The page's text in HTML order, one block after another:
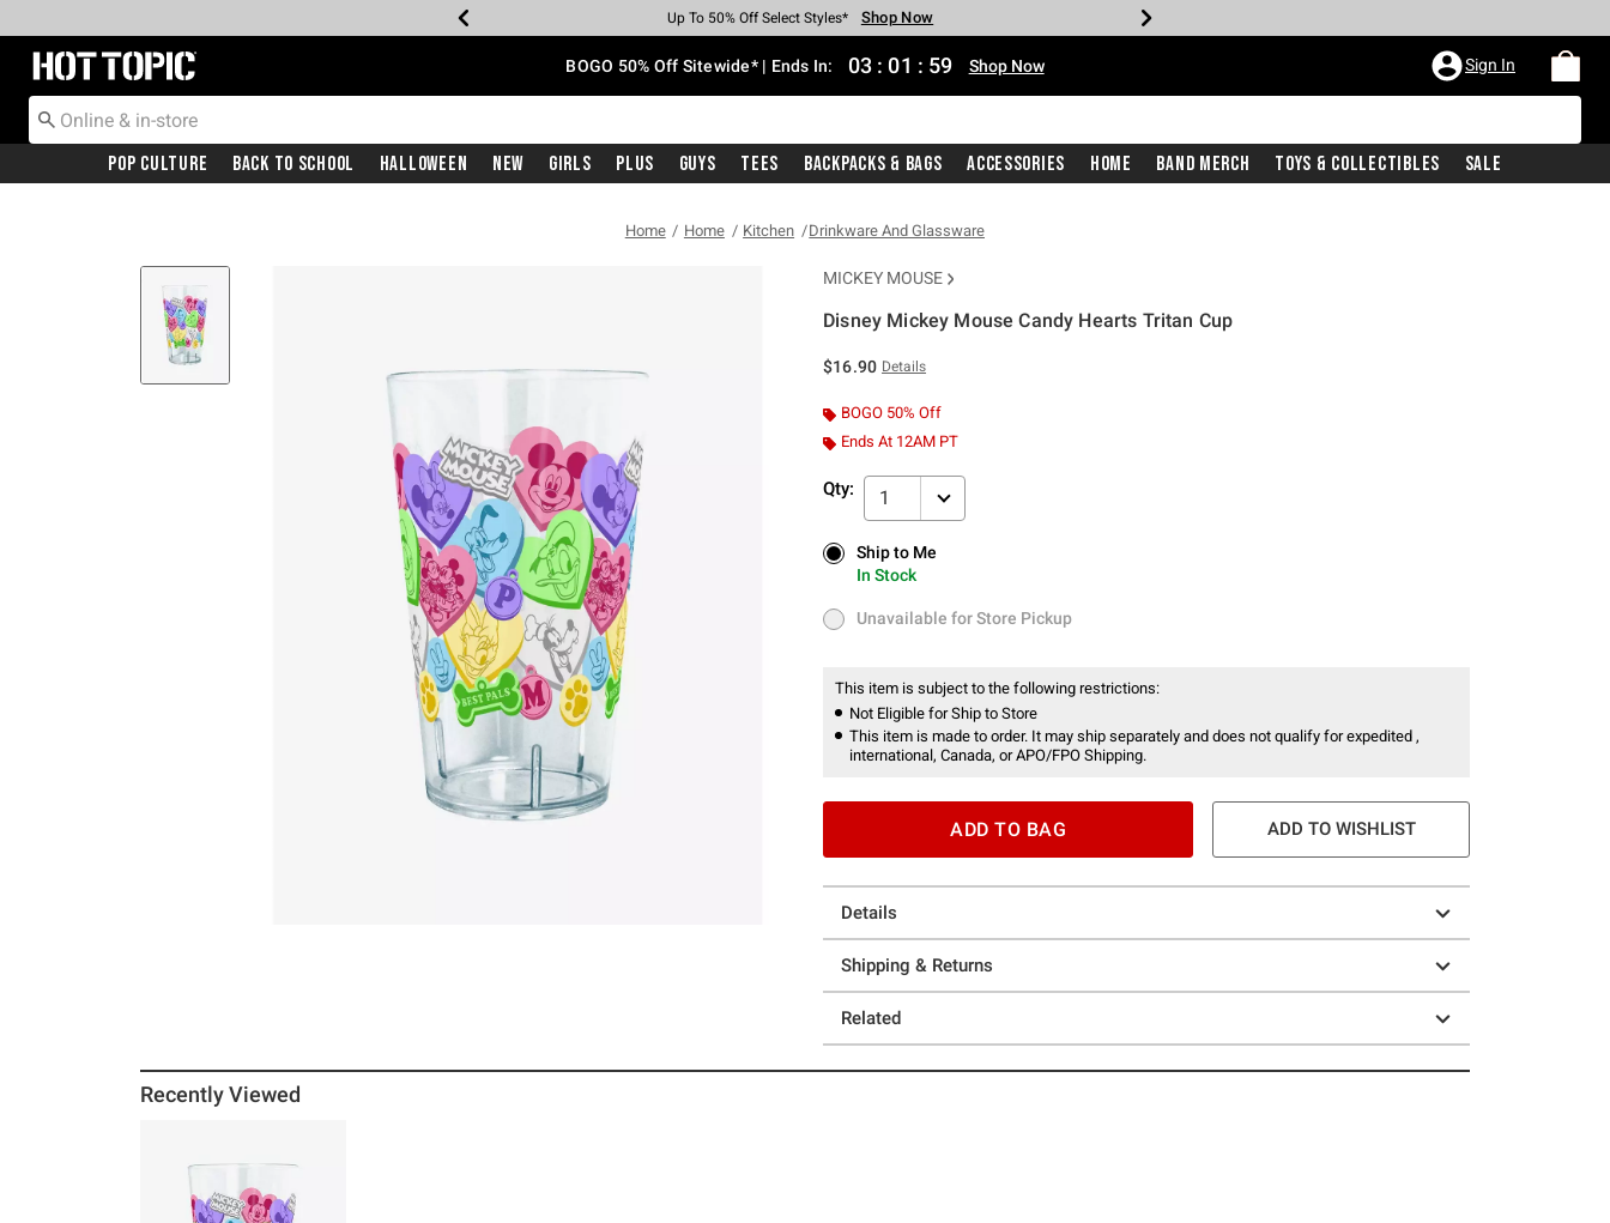
Earn Hot Cash Every $40 Spent* Shop Now
Up To 50% Off Select Styles* Shop Now
Up To 40% Off Backpacks* Shop Now
Up To 60% Off Clearance* Shop Now
Free Pickup In-Store* Shop Now
Free Shipping With $75 Purchase* Shop Now
Redirect to Hot Topic Home Page BOGO 50% Off Sitewide* | Ends In: 03 : 01 : 58 Shop Now Sign In
Pop Culture Back To School Halloween New Girls Plus Guys Tees Backpacks & Bags Accessories Home Band Merch Toys & Collectibles Sale
Home Home Kitchen Drinkware And Glassware
MICKEY MOUSE
Disney Mickey Mouse Candy Hearts Tritan Cup
$16.90 Details
BOGO 50% Off
Ends At 12AM PT
Qty: 1
Ship to Me
In Stock
Ship to Me
In Stock
Unavailable for Store Pickup
Unavailable for Store Pickup
This item is subject to the following restrictions:
Not Eligible for Ship to Store
This item is made to order. It may ship separately and does not qualify for expedited ,
international, Canada, or APO/FPO Shipping.
ADD TO BAG ADD TO WISHLIST
Details
Shipping & Returns
Related
Recently Viewed